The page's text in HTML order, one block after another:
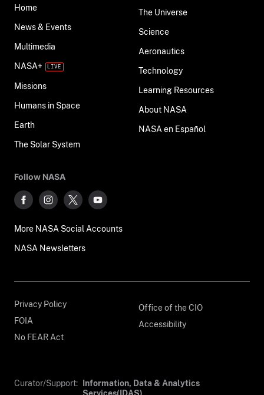
Home
News & Events
Multimedia
NASA+
Missions
Humans in Space
Earth
The Solar System
The Universe
Science
Aeronautics
Technology
Learning Resources
About NASA
NASA en Español
Follow NASA
More NASA Social Accounts
NASA Newsletters
Privacy Policy
FOIA
No FEAR Act
Office of the CIO
Accessibility
Curator/Support:
Information, Data & Analytics